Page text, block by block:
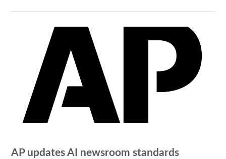
AP updates AI newsroom standards